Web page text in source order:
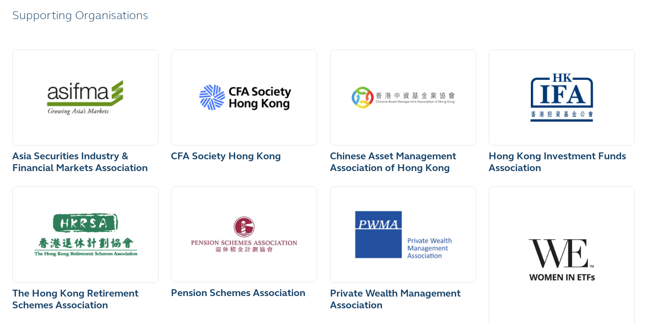
Supporting Organisations
Asia Securities Industry &
Financial Markets Association
CFA Society Hong Kong
Chinese Asset Management
Association of Hong Kong
Hong Kong Investment Funds
Association
The Hong Kong Retirement
Schemes Association
Pension Schemes Association
Private Wealth Management
Association